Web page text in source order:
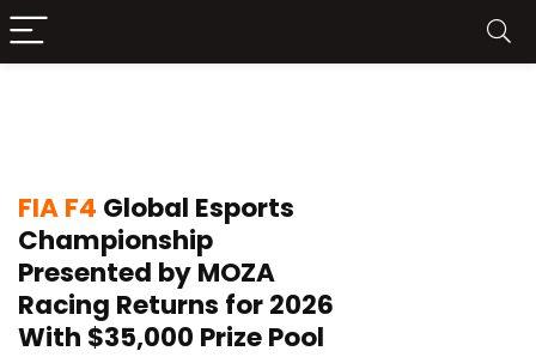
FIA F4 Global Esports
Championship
Presented by MOZA
Racing Returns for 2026
With $35,000 Prize Pool